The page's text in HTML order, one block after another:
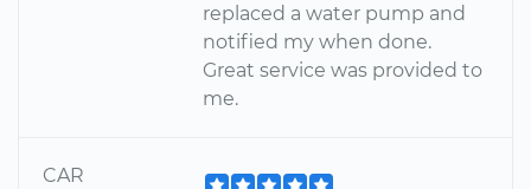
replaced a water pump and
notified my when done.
Great service was provided to
me.
CAR